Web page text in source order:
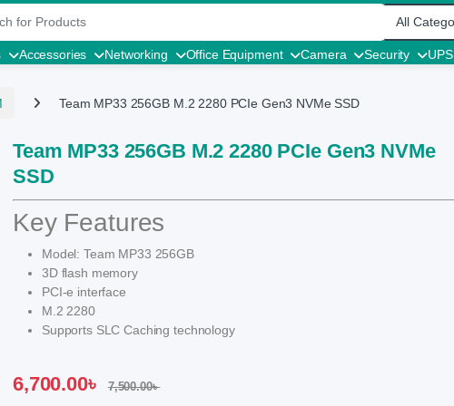
Accessories Networking Office Equipment Camera Security UPS
Team MP33 256GB M.2 2280 PCIe Gen3 NVMe SSD
Team MP33 256GB M.2 2280 PCIe Gen3 NVMe
SSD
Key Features
Model: Team MP33 256GB
3D flash memory
PCI-e interface
M.2 2280
Supports SLC Caching technology
6,700.00৳ 7,500.00৳